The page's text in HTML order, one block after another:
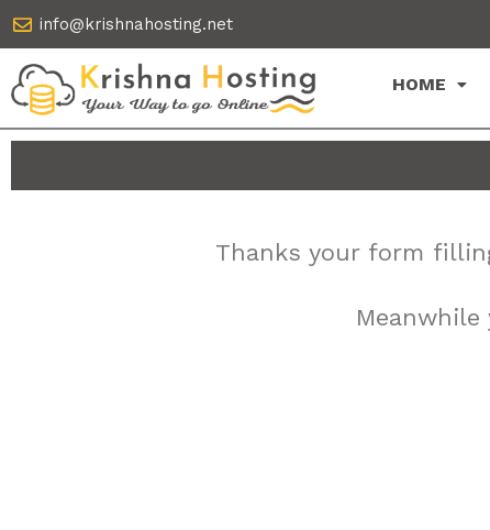
to
content
info@krishnahosting.net
HOME
Thanks your form